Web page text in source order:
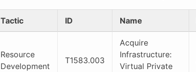
Tactic ID Name
Resource
Development
T1583.003
Acquire
Infrastructure:
Virtual Private